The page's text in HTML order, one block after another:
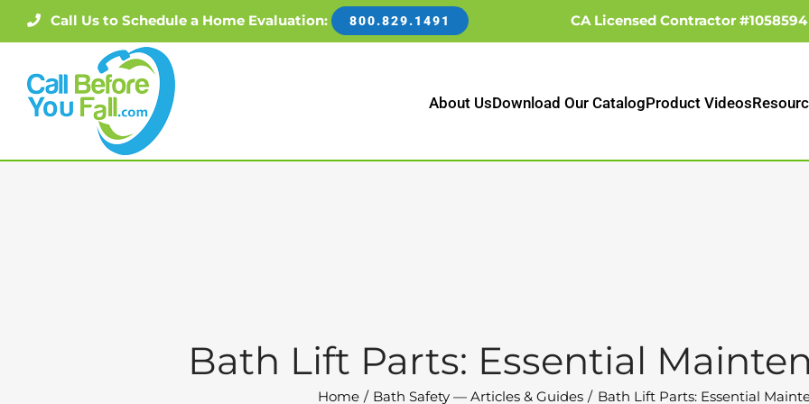
to
content
Call Us to Schedule a Home Evaluation: 800.829.1491 CA Licensed Contractor #1058594
About UsDownload Our CatalogProduct Videos
Bath Lift Parts: Essential
Home Bath Safety — Articles & Guides Bath Lift Parts: Essential